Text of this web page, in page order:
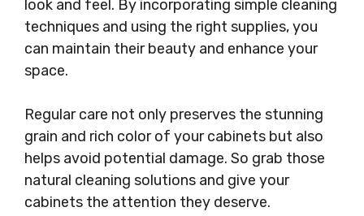
look and feel. By incorporating simple cleaning
techniques and using the right supplies, you
can maintain their beauty and enhance your
space.
Regular care not only preserves the stunning
grain and rich color of your cabinets but also
helps avoid potential damage. So grab those
natural cleaning solutions and give your
cabinets the attention they deserve.